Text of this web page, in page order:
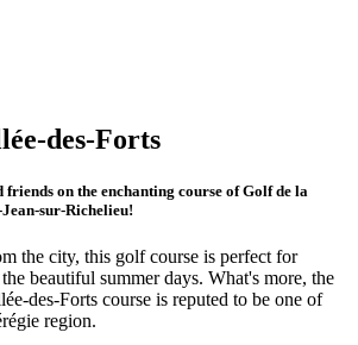
des-Forts
on the enchanting course of Golf de la
sur-Richelieu!
the city, this golf course is perfect for
beautiful summer days. What's more, the
des-Forts course is reputed to be one of
region.